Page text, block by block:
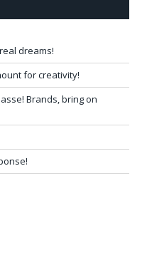
dreams!
for creativity!
Brands, bring on